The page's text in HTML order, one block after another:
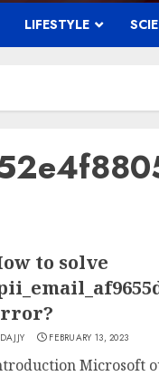
LIFESTYLE
to solve
DAJJY FEBRUARY 13, 2023
Microsoft